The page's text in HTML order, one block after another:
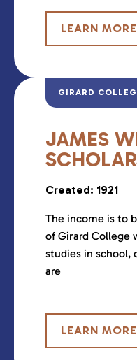
LEARN MORE
GIRARD
JAMES
Created: 1921
The income is to
of Girard College
studies in school,
are
LEARN MORE